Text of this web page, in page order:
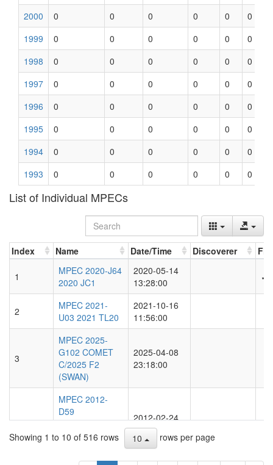
2000
0 0 0 0 0
0
1999
0 0 0 0 0
0
1998
0 0 0 0 0
0
1997
0 0 0 0 0
0
1996
0 0 0 0 0
0
1995
0 0 0 0 0
0
1994
0 0 0 0 0
0
1993
0 0 0 0 0 0
List of Individual MPECs
Index Name Date/Time Discoverer
Index Name Date/Time Discoverer
1
MPEC 2020-J64
2020 JC1
2020-05-14
13:28:00
✓
2
MPEC 2021-
U03 2021 TL20
2021-10-16
11:56:00
3
MPEC 2025-
G102 COMET
C/2025 F2
(SWAN)
2025-04-08
23:18:00
4
MPEC 2012-
D59
OBSERVATIONS
AND ORBITS
2012-02-24
21:03:00
Showing 1 to 10 of 516 rows 10 rows per page